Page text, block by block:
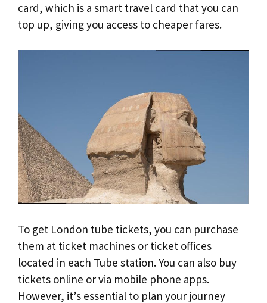
card, which is a smart travel card that you can
top up, giving you access to cheaper fares.
To get London tube tickets, you can purchase
them at ticket machines or ticket offices
located in each Tube station. You can also buy
tickets online or via mobile phone apps.
However, it’s essential to plan your journey